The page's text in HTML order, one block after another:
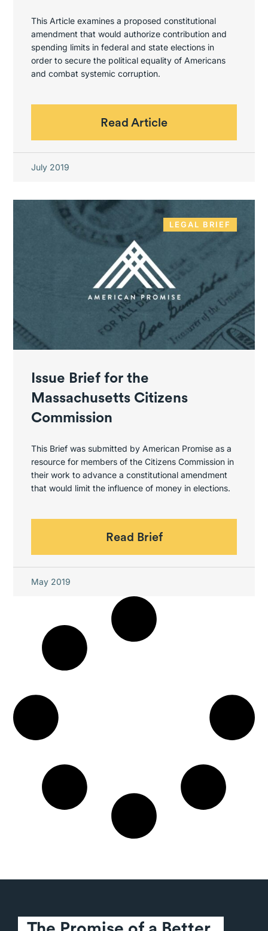
This Article examines a proposed constitutional
amendment that would authorize contribution and
spending limits in federal and state elections in
order to secure the political equality of Americans
and combat systemic corruption.
Read Article
July 2019
LEGAL BRIEF
Issue Brief for the
Massachusetts Citizens
Commission
This Brief was submitted by American Promise as a
resource for members of the Citizens Commission in
their work to advance a constitutional amendment
that would limit the influence of money in elections.
Read Brief
May 2019